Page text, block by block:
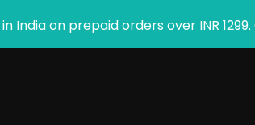
India on prepaid orders over INR